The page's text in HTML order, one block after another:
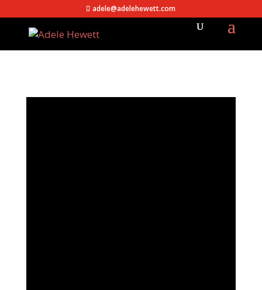
adele@adelehewett.com